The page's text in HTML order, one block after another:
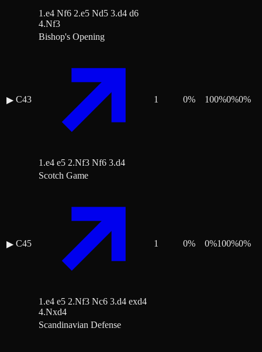
1.e4 Nf6 2.e5 Nd5 3.d4 d6
4.Nf3
▶ C43
Bishop's Opening
1.e4 e5 2.Nf3 Nf6 3.d4
1 0% 100%0%0%
▶ C45
Scotch Game
1.e4 e5 2.Nf3 Nc6 3.d4 exd4
4.Nxd4
1 0% 0%100%0%
Scandinavian Defense